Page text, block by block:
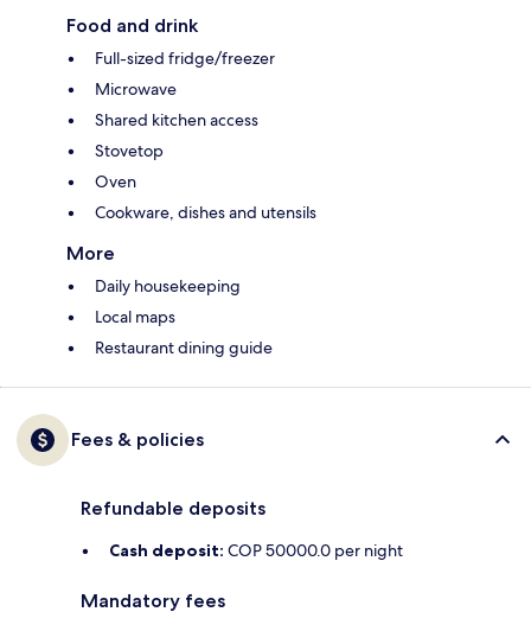
Food and drink
Full-sized fridge/freezer
Microwave
Shared kitchen access
Stovetop
Oven
Cookware, dishes and utensils
More
Daily housekeeping
Local maps
Restaurant dining guide
Fees & policies
Refundable deposits
Cash deposit: COP 50000.0 per night
Mandatory fees